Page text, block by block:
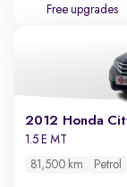
Free upgrades
2012 Honda
1.5 E MT
81,500 km Petrol